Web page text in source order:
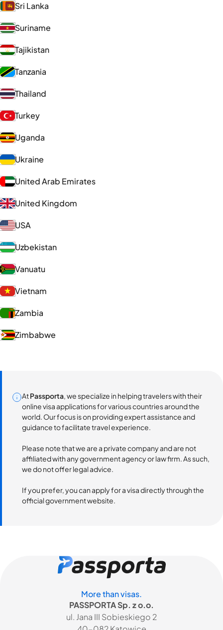
Sri Lanka
Suriname
Tajikistan
Tanzania
Thailand
Turkey
Uganda
Ukraine
United Arab Emirates
United Kingdom
USA
Uzbekistan
Vanuatu
Vietnam
Zambia
Zimbabwe
AtPassporta, we specialize in helping travelers with their
online visa applications for various countries around the
world. Our focus is on providing expert assistance and
guidance to facilitate travel experience.
Please note that we are a private company and are not
affiliated with any government agency or law firm. As such,
we do not offer legal advice.
If you prefer, you can apply for a visa directly through the
official government website.
More than visas.
PASSPORTA Sp. z o.o.
ul. Jana III Sobieskiego 2